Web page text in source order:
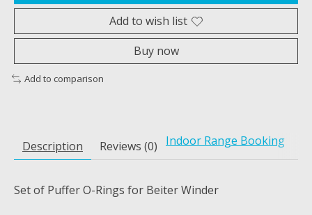
Add to wish list
Buy now
Add to comparison
Description Reviews (0) Indoor Range Booking
Set of Puffer O-Rings for Beiter Winder